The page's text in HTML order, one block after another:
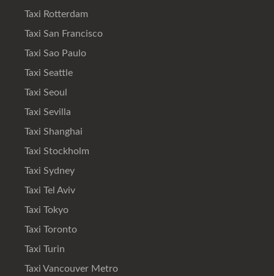
Taxi Rotterdam
Taxi San Francisco
Taxi Sao Paulo
Taxi Seattle
Taxi Seoul
Taxi Sevilla
Taxi Shanghai
Taxi Stockholm
Taxi Sydney
Taxi Tel Aviv
Taxi Tokyo
Taxi Toronto
Taxi Turin
Taxi Vancouver Metro